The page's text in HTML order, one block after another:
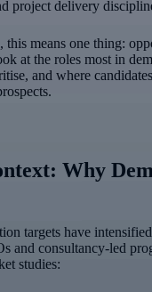
project delivery
this means one thing:
at the roles most in
and where
Why
targets have
and consultancy-led
studies: